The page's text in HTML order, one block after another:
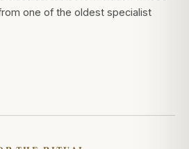
one of the oldest specialist